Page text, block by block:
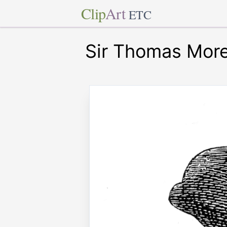
ClipArt ETC
Sir Thomas